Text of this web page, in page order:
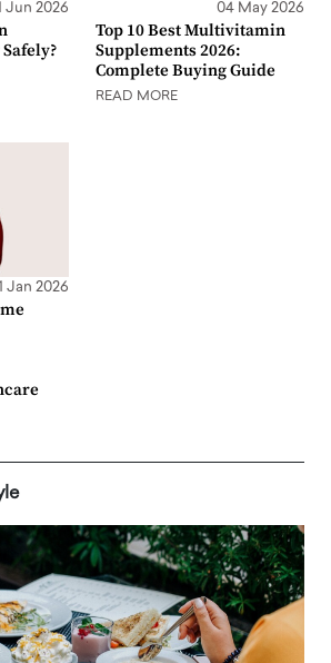
Jun 2026 04 May 2026
Top 10 Best Multivitamin
Supplements 2026:
Complete Buying Guide
READ MORE
Jan 2026